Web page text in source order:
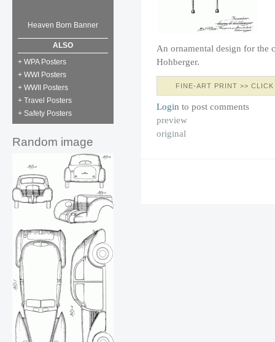
Heaven Born Banner
ALSO
+ WPA Posters
+ WWI Posters
+ WWII Posters
+ Travel Posters
+ Safety Posters
Random image
An ornamental design for the
Hohberger.
FINE-ART PRINT >>
Login to post comments
preview
original